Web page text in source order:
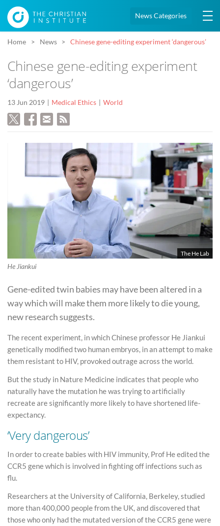
News Categories
Home News Chinese gene-editing experiment ‘dangerous’
Chinese gene-editing experiment
‘dangerous’
13 Jun 2019 Medical Ethics World
The He Lab
He Jiankui
Gene-edited twin babies may have been altered in a
way which will make them more likely to die young,
new research suggests.
The recent experiment, in which Chinese professor He Jiankui
genetically modified two human embryos, in an attempt to make
them resistant to HIV, provoked outrage across the world.
But the study in Nature Medicine indicates that people who
naturally have the mutation he was trying to artificially
recreate are significantly more likely to have shortened life-
expectancy.
‘Very dangerous’
In order to create babies with HIV immunity, Prof He edited the
CCR5 gene which is involved in fighting off infections such as
flu.
Researchers at the University of California, Berkeley, studied
more than 400,000 people from the UK, and discovered that
those who only had the mutated version of the CCR5 gene were